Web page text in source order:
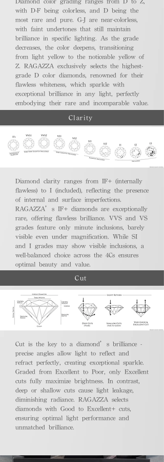
Diamond color grading ranges from D to Z,
with D-F being colorless, and D being the
most rare and pure. G-J are near-colorless,
with faint undertones that still maintain
brilliance in specific lighting. As the grade
decreases, the color deepens, transitioning
from light yellow to the noticeable yellow of
Z. RAGAZZA exclusively selects the highest-
grade D color diamonds, renowned for their
flawless whiteness, which sparkle with
exceptional brilliance in any light, perfectly
embodying their rare and incomparable value.
Clarity
Diamond clarity ranges from IF+ (internally
flawless) to I (included), reflecting the presence
of internal and surface imperfections.
RAGAZZA’s IF+ diamonds are exceptionally
rare, offering flawless brilliance. VVS and VS
grades feature only minute inclusions, barely
visible even under magnification. While SI
and I grades may show visible inclusions, a
well-balanced choice across the 4Cs ensures
optimal beauty and value.
Cut
Cut is the key to a diamond’s brilliance -
precise angles allow light to reflect and
refract perfectly, creating exceptional sparkle.
Graded from Excellent to Poor, only Excellent
cuts fully maximize brightness. In contrast,
deep or shallow cuts cause light leakage,
diminishing radiance. RAGAZZA selects
diamonds with Good to Excellent+ cuts,
ensuring optimal light performance and
unmatched brilliance.